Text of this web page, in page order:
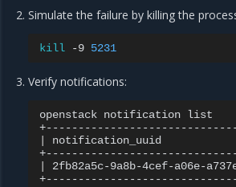
Simulate the failure by killing the
kill -9 5231
Verify notifications:
openstack notification list
notification_uuid
2fb82a5c-9a8b-4cef-a06e-